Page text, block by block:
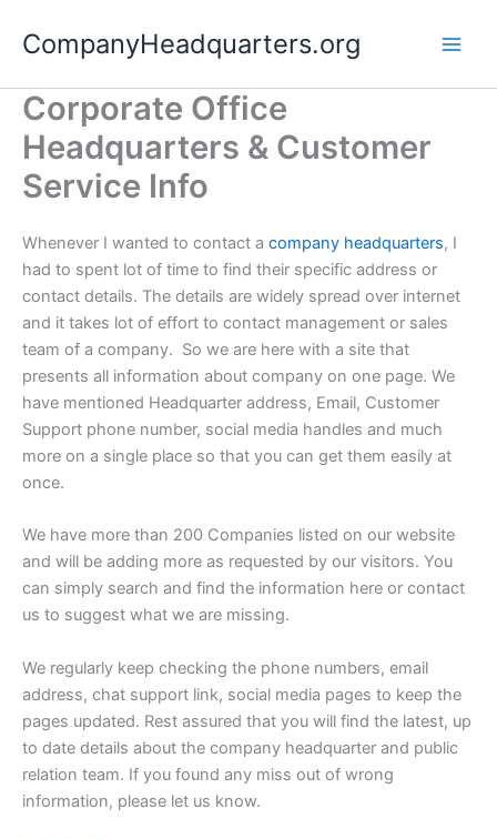
CompanyHeadquarters.org
Corporate Office
Headquarters & Customer
Service Info
Whenever I wanted to contact a company headquarters, I
had to spent lot of time to find their specific address or
contact details. The details are widely spread over internet
and it takes lot of effort to contact management or sales
team of a company. So we are here with a site that
presents all information about company on one page. We
have mentioned Headquarter address, Email, Customer
Support phone number, social media handles and much
more on a single place so that you can get them easily at
once.
We have more than 200 Companies listed on our website
and will be adding more as requested by our visitors. You
can simply search and find the information here or contact
us to suggest what we are missing.
We regularly keep checking the phone numbers, email
address, chat support link, social media pages to keep the
pages updated. Rest assured that you will find the latest, up
to date details about the company headquarter and public
relation team. If you found any miss out of wrong
information, please let us know.